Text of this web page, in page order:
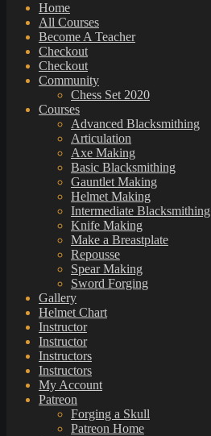
Home
All Courses
Become A Teacher
Checkout
Checkout
Community
Chess Set 2020
Courses
Advanced Blacksmithing
Articulation
Axe Making
Basic Blacksmithing
Gauntlet Making
Helmet Making
Intermediate Blacksmithing
Knife Making
Make a Breastplate
Repousse
Spear Making
Sword Forging
Gallery
Helmet Chart
Instructor
Instructor
Instructors
Instructors
My Account
Patreon
Forging a Skull
Patreon Home